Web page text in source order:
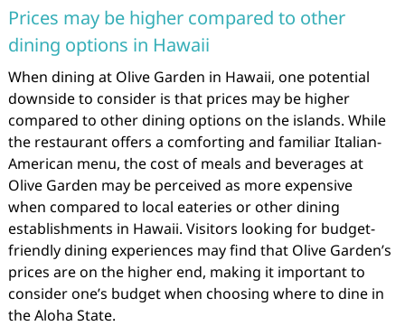
Prices may be higher compared to other
dining options in Hawaii
When dining at Olive Garden in Hawaii, one potential
downside to consider is that prices may be higher
compared to other dining options on the islands. While
the restaurant offers a comforting and familiar Italian-
American menu, the cost of meals and beverages at
Olive Garden may be perceived as more expensive
when compared to local eateries or other dining
establishments in Hawaii. Visitors looking for budget-
friendly dining experiences may find that Olive Garden’s
prices are on the higher end, making it important to
consider one’s budget when choosing where to dine in
the Aloha State.